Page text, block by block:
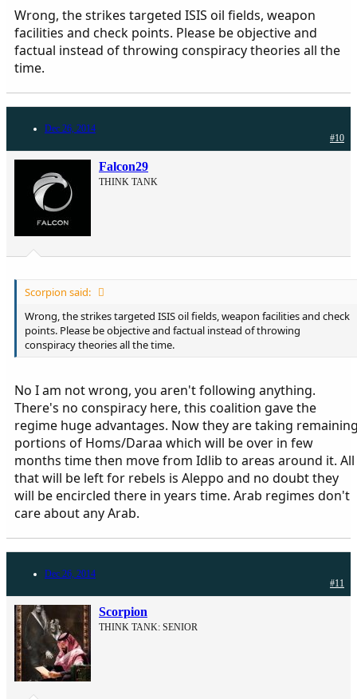
something you people can't see through. This was a whole game
from the start.
Arabs should be grateful for us Palestinians, if it wasn't for us God
would have destroyed whole Arab world by now.
Wrong, the strikes targeted ISIS oil fields, weapon
facilities and check points. Please be objective and
factual instead of throwing conspiracy theories all the
time.
Dec 26, 2014
#10
Falcon29
THINK TANK
Scorpion said:
Wrong, the strikes targeted ISIS oil fields, weapon facilities and check
points. Please be objective and factual instead of throwing
conspiracy theories all the time.
No I am not wrong, you aren't following anything.
There's no conspiracy here, this coalition gave the
regime huge advantages. Now they are taking
portions of Homs/Daraa which will be over in few
months time then move from Idlib to areas around it. All
that will be left for rebels is Aleppo and no doubt they
will be encircled there in years time. Arab regimes don't
care about any Arab.
Dec 26, 2014
#11
Scorpion
THINK TANK: SENIOR